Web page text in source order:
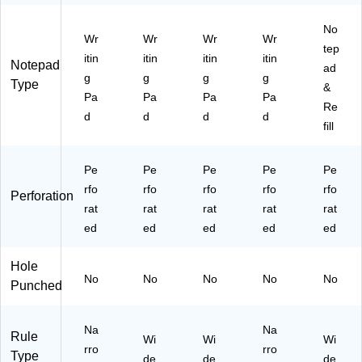
k
ds
ac
k
(T
R5
)
Notepad
Type
Wr
itin
g
Pa
d
Wr
itin
g
Pa
d
Wr
itin
g
Pa
d
Wr
itin
g
Pa
d
No
tep
ad
&
Re
fill
Perforation
Pe
rfo
rat
ed
Pe
rfo
rat
ed
Pe
rfo
rat
ed
Pe
rfo
rat
ed
Pe
rfo
rat
ed
Hole
Punched
No No No No No
Rule
Type
Na
rro
Wi
de
Wi
de
Na
rro
Wi
de